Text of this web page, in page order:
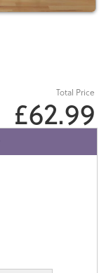
Total Price
£62.99